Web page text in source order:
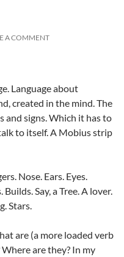
A COMMENT
Language about
created in the mind. The
and signs. Which it has to
to itself. A Mobius strip
Nose. Ears. Eyes.
Say, a Tree. A lover.
Stars.
are (a more loaded verb
are they? In my